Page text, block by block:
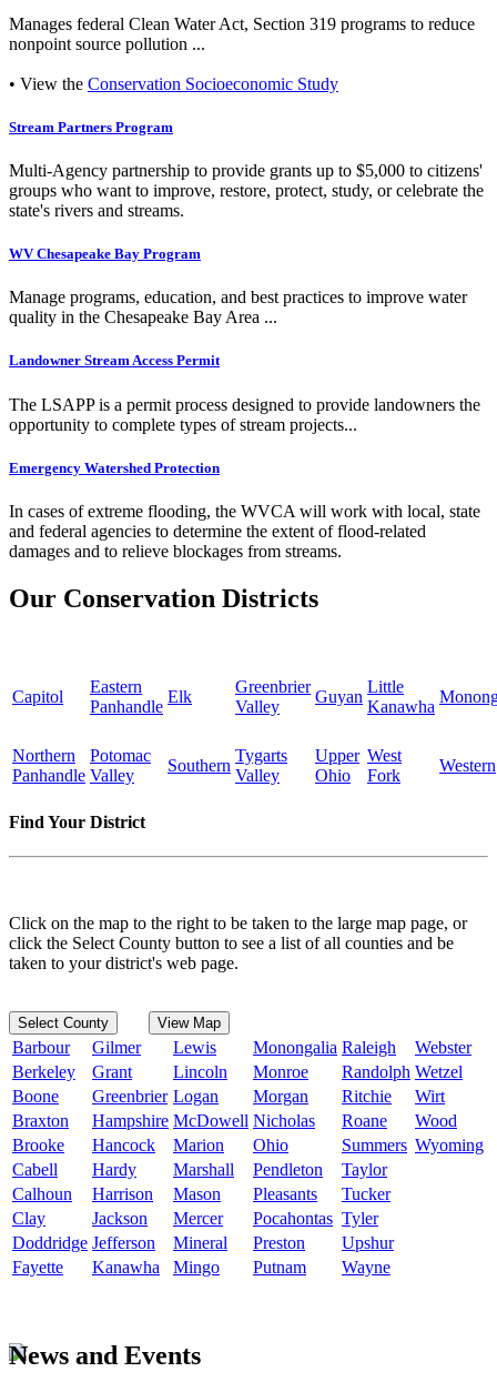
Manages federal Clean Water Act, Section 319 programs to reduce
nonpoint source pollution ...
• View the Conservation Socioeconomic Study
Stream Partners Program
Multi-Agency partnership to provide grants up to $5,000 to citizens'
groups who want to improve, restore, protect, study, or celebrate the
state's rivers and streams.
WV Chesapeake Bay Program
Manage programs, education, and best practices to improve water
quality in the Chesapeake Bay Area ...
Landowner Stream Access Permit
The LSAPP is a permit process designed to provide landowners the
opportunity to complete types of stream projects...
Emergency Watershed Protection
In cases of extreme flooding, the WVCA will work with local, state
and federal agencies to determine the extent of flood-related
damages and to relieve blockages from streams.
Our Conservation Districts
Capitol
Eastern
Panhandle
Elk
Greenbrier
Valley
Guyan
Little
Kanawha
Northern
Panhandle
Potomac
Valley
Southern
Tygarts
Valley
Upper
Ohio
West
Fork
Western
Find Your District
Click on the map to the right to be taken to the large map page, or
click the Select County button to see a list of all counties and be
taken to your district's web page.
Select County View Map
Barbour Gilmer Lewis Monongalia Raleigh
Webster
Berkeley
Grant Lincoln Monroe Randolph Wetzel
Boone
Greenbrier Logan Morgan Ritchie
Wirt
Braxton
Hampshire McDowell Nicholas Roane
Wood
Brooke
Hancock Marion Ohio Summers Wyoming
Cabell
Hardy Marshall Pendleton
Taylor
Calhoun
Harrison Mason Pleasants
Tucker
Clay
Jackson Mercer Pocahontas Tyler
Doddridge Jefferson Mineral Preston
Upshur
Fayette
Kanawha Mingo Putnam Wayne
News and Events